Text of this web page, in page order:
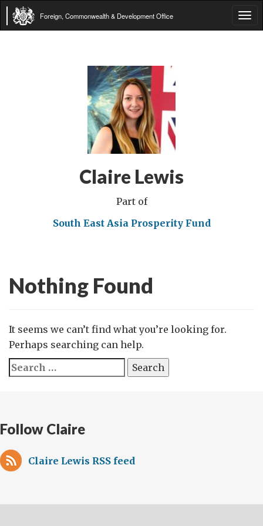
Foreign, Commonwealth & Development Office
Claire Lewis
Part of
South East Asia Prosperity Fund
Nothing Found
It seems we can’t find what you’re looking for.
Perhaps searching can help.
Search
for:
Follow Claire
Claire Lewis RSS feed